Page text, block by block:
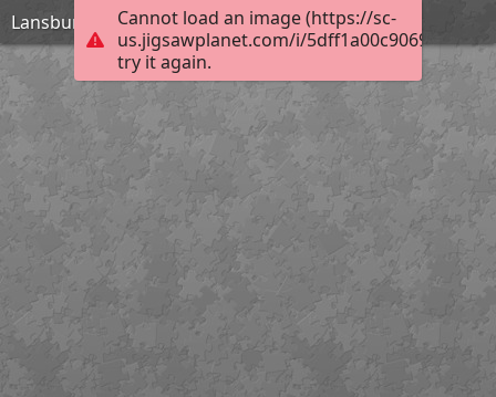
Cannot load an image (https://sc-
us.jigsawplanet.com/i/
try it again.
Lansbury Ornament